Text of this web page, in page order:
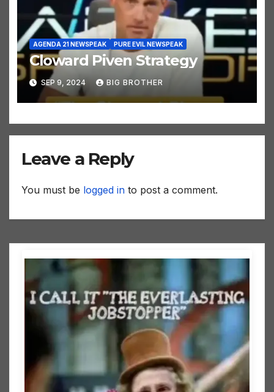
AGENDA 21 NEWSPEAK PURE EVIL NEWSPEAK
Cloward Piven Strategy
SEP 9, 2024 BIG BROTHER
Leave a Reply
You must be logged in to post a comment.